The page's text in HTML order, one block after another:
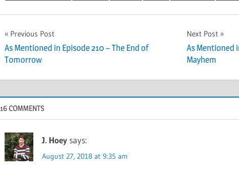
Post
navigation
Previous Post
As Mentioned in Episode 210 – The End of
Tomorrow
Next Post
As Mentioned
Mayhem
16 COMMENTS
J. Hoey says:
August 27, 2018 at 9:35 am